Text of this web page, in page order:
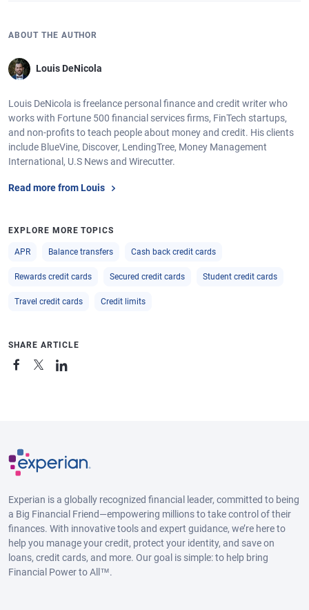
ABOUT THE AUTHOR
Louis DeNicola
Louis DeNicola is freelance personal finance and credit writer who
works with Fortune 500 financial services firms, FinTech startups,
and non-profits to teach people about money and credit. His clients
include BlueVine, Discover, LendingTree, Money Management
International, U.S News and Wirecutter.
Read more from Louis
EXPLORE MORE TOPICS
APR Balance transfers Cash back credit cards
Rewards credit cards Secured credit cards Student credit cards
Travel credit cards Credit limits
SHARE ARTICLE
Experian is a globally recognized financial leader, committed to being
a Big Financial Friend—empowering millions to take control of their
finances. With innovative tools and expert guidance, we’re here to
help you manage your credit, protect your identity, and save on
loans, credit cards, and more. Our goal is simple: to help bring
Financial Power to All™.